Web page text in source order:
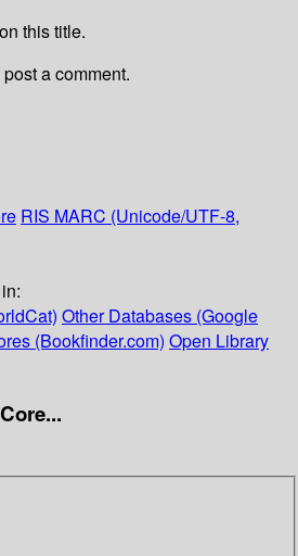
this title.
post a comment.
RIS MARC (Unicode/UTF-8,
Other Databases (Google
(Bookfinder.com) Open Library